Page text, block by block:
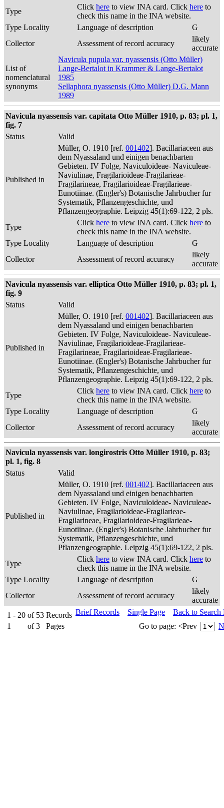
Type
Click here to view INA card. Click here to
check this name in the INA website.
Type Locality
Language of description
G
Collector
Assessment of record accuracy
likely
accurate
List of
nomenclatural
synonyms
Navicula pupula var. nyassensis (Otto Müller)
Lange-Bertalot in Krammer & Lange-Bertalot
1985
Sellaphora nyassensis (Otto Müller) D.G. Mann
1989
Navicula nyassensis var. capitata Otto Müller 1910, p. 83; pl. 1,
fig. 7
Status
Valid
Published in
Müller, O. 1910 [ref. 001402]. Bacillariaceen aus
dem Nyassaland und einigen benachbarten
Gebieten. IV Folge, Naviculoideae- Naviculeae-
Naviulinae, Fragilarioideae-Fragilarieae-
Fragilarineae, Fragilarioideae-Fragilarieae-
Eunotiinae. (Engler's) Botanische Jahrbucher fur
Systematik, Pflanzengeschichte, und
Pflanzengeographie. Leipzig 45(1):69-122, 2 pls.
Type
Click here to view INA card. Click here to
check this name in the INA website.
Type Locality
Language of description
G
Collector
Assessment of record accuracy
likely
accurate
Navicula nyassensis var. elliptica Otto Müller 1910, p. 83; pl. 1,
fig. 9
Status
Valid
Published in
Müller, O. 1910 [ref. 001402]. Bacillariaceen aus
dem Nyassaland und einigen benachbarten
Gebieten. IV Folge, Naviculoideae- Naviculeae-
Naviulinae, Fragilarioideae-Fragilarieae-
Fragilarineae, Fragilarioideae-Fragilarieae-
Eunotiinae. (Engler's) Botanische Jahrbucher fur
Systematik, Pflanzengeschichte, und
Pflanzengeographie. Leipzig 45(1):69-122, 2 pls.
Type
Click here to view INA card. Click here to
check this name in the INA website.
Type Locality
Language of description
G
Collector
Assessment of record accuracy
likely
accurate
Navicula nyassensis var. longirostris Otto Müller 1910, p. 83;
pl. 1, fig. 8
Status
Valid
Published in
Müller, O. 1910 [ref. 001402]. Bacillariaceen aus
dem Nyassaland und einigen benachbarten
Gebieten. IV Folge, Naviculoideae- Naviculeae-
Naviulinae, Fragilarioideae-Fragilarieae-
Fragilarineae, Fragilarioideae-Fragilarieae-
Eunotiinae. (Engler's) Botanische Jahrbucher fur
Systematik, Pflanzengeschichte, und
Pflanzengeographie. Leipzig 45(1):69-122, 2 pls.
Type
Click here to view INA card. Click here to
check this name in the INA website.
Type Locality
Language of description
G
Collector
Assessment of record accuracy
likely
accurate
1 - 20 of 53 Records
1
of 3 Pages
Brief Records Single Page
Back to Search
Go to page: <Prev